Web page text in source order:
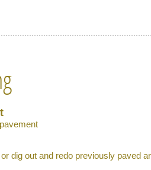
dig out and redo previously paved